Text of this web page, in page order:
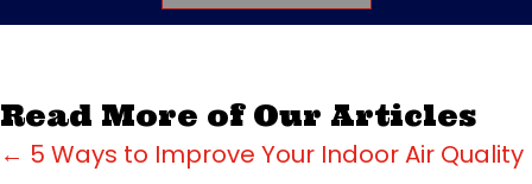
Read More of Our Articles
Posts
← 5 Ways to Improve Your Indoor Air Quality